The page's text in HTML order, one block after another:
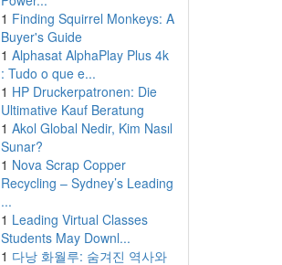
1 Finding Squirrel Monkeys: A
Buyer's Guide
1 Alphasat AlphaPlay Plus 4k
: Tudo o que e...
1 HP Druckerpatronen: Die
Ultimative Kauf Beratung
1 Akol Global Nedir, Kim Nasıl
Sunar?
1 Nova Scrap Copper
Recycling – Sydney’s Leading
...
1 Leading Virtual Classes
Students May Downl...
1 다낭 화월루: 숨겨진 역사와